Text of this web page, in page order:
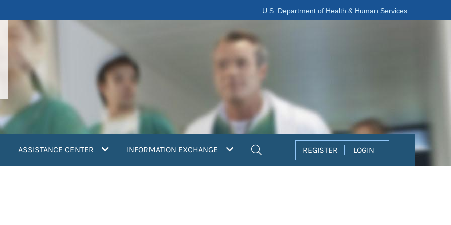
U.S. Department of Health & Human Services
ASSISTANCE CENTER INFORMATION EXCHANGE REGISTER LOGIN